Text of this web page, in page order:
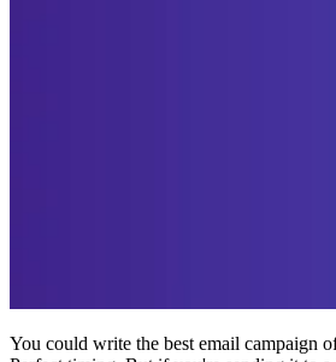
You could write the best email campaign